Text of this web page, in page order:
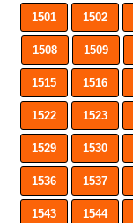
1501 1502
1508 1509
1515 1516
1522 1523
1529 1530
1536 1537
1543 1544